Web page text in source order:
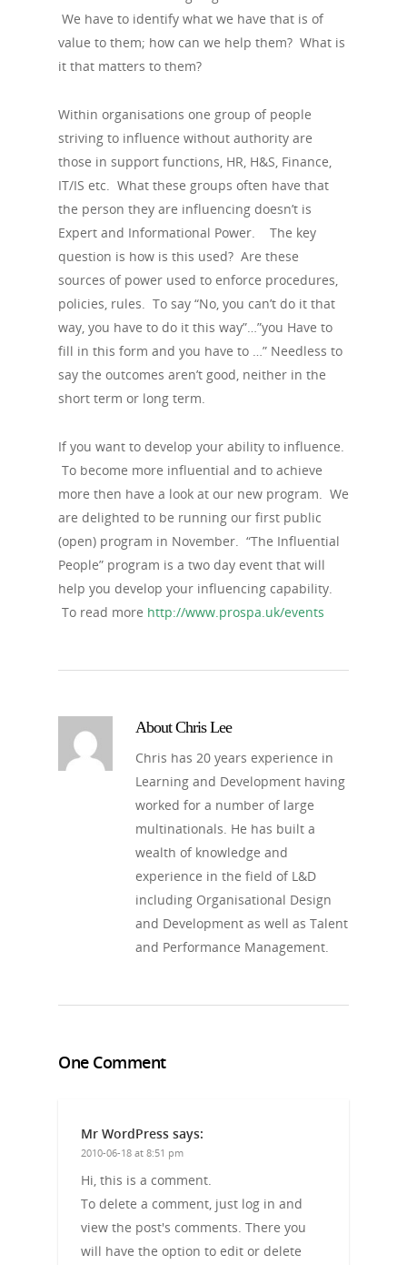
We have to identify what we have that is of
value to them; how can we help them? What is
it that matters to them?
Within organisations one group of people
striving to influence without authority are
those in support functions, HR, H&S, Finance,
IT/IS etc. What these groups often have that
the person they are influencing doesn’t is
Expert and Informational Power. The key
question is how is this used? Are these
sources of power used to enforce procedures,
policies, rules. To say “No, you can’t do it that
way, you have to do it this way”…”you Have to
fill in this form and you have to …” Needless to
say the outcomes aren’t good, neither in the
short term or long term.
If you want to develop your ability to influence.
To become more influential and to achieve
more then have a look at our new program. We
are delighted to be running our first public
(open) program in November. “The Influential
People” program is a two day event that will
help you develop your influencing capability.
To read more http://www.prospa.uk/events
AboutChris Lee
Chris has 20 years experience in
Learning and Development having
worked for a number of large
multinationals. He has built a
wealth of knowledge and
experience in the field of L&D
including Organisational Design
and Development as well as Talent
and Performance Management.
One Comment
Mr WordPress says:
2010-06-18 at 8:51 pm
Hi, this is a comment.
To delete a comment, just log in and
view the post's comments. There you
will have the option to edit or delete